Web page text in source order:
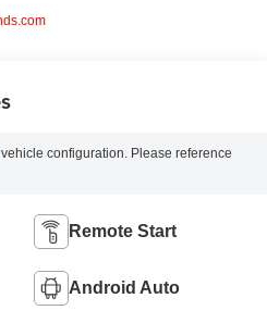
configuration. Please reference
Remote Start
Android Auto